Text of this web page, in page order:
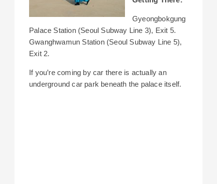
Gyeongbokgung
Palace Station (Seoul Subway Line 3), Exit 5.
Gwanghwamun Station (Seoul Subway Line 5),
Exit 2.
If you’re coming by car there is actually an
underground car park beneath the palace itself.